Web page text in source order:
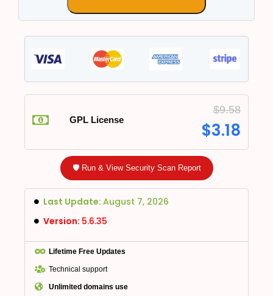
GPL License
$9.58
$3.18
🛡️ Run & View Security Scan Report
Last Update: August 7, 2026
Version: 5.6.35
Lifetime Free Updates
Technical support
Unlimited domains use